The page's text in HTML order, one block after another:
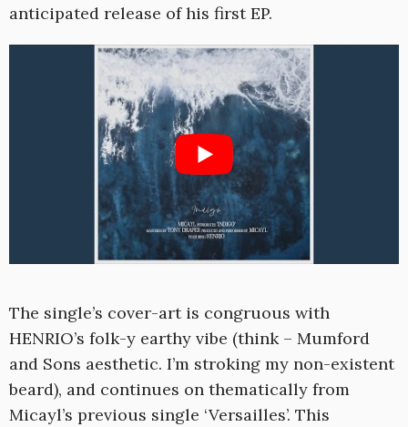
anticipated release of his first EP.
The single’s cover-art is congruous with
HENRIO’s folk-y earthy vibe (think – Mumford
and Sons aesthetic. I’m stroking my non-existent
beard), and continues on thematically from
Micayl’s previous single ‘Versailles’. This